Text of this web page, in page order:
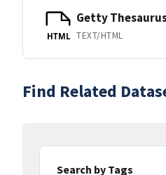
HTML
Getty
TEXT/HTML
Find Related
Search by Tags